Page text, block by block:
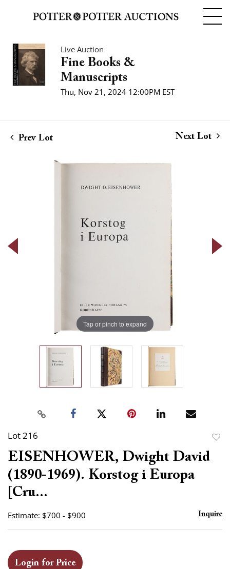
Live Auction
Fine Books &
Manuscripts
Thu, Nov 21, 2024 12:00PM EST
Prev Lot Next Lot
Tap or pinch to expand
Lot 216
EISENHOWER, Dwight David
(1890-1969). Korstog i Europa
[Cru...
Estimate: $700 - $900 Inquire
Login for Price